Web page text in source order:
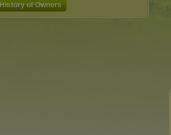
History of Owners